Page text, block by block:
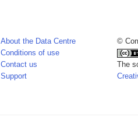
About the Data Centre
Conditions of use
Contact us
Support
©
The